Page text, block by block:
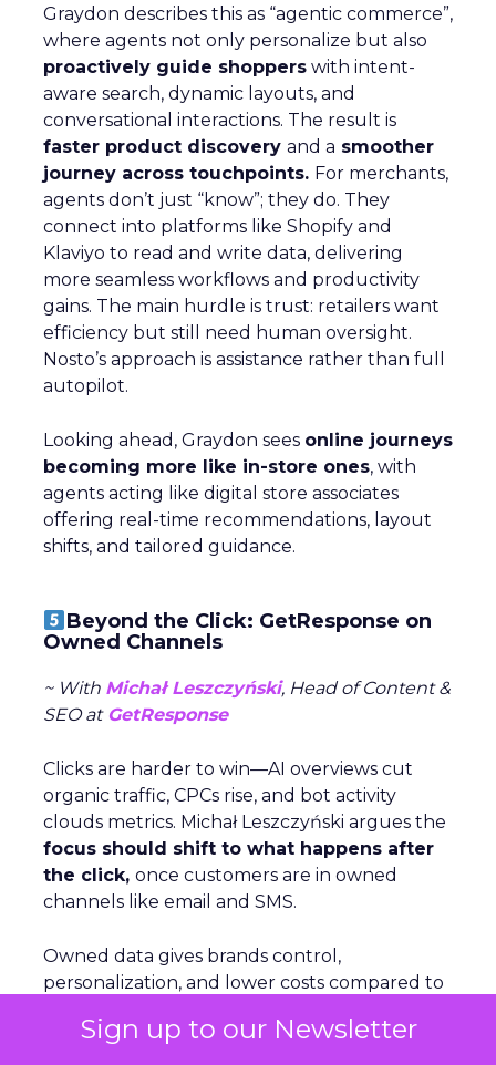
Sign up to our Newsletter
Graydon describes this as “agentic commerce”,
where agents not only personalize but also
proactively guide shoppers with intent-
aware search, dynamic layouts, and
conversational interactions. The result is
faster product discovery and a smoother
journey across touchpoints. For merchants,
agents don’t just “know”; they do. They
connect into platforms like Shopify and
Klaviyo to read and write data, delivering
more seamless workflows and productivity
gains. The main hurdle is trust: retailers want
efficiency but still need human oversight.
Nosto’s approach is assistance rather than full
autopilot.
Looking ahead, Graydon sees online journeys
becoming more like in-store ones, with
agents acting like digital store associates
offering real-time recommendations, layout
shifts, and tailored guidance.
Beyond the Click: GetResponse on
Owned Channels
~ With Michał Leszczyński, Head of Content &
SEO atGetResponse
Clicks are harder to win—AI overviews cut
organic traffic, CPCs rise, and bot activity
clouds metrics. Michał Leszczyński argues the
focus should shift to what happens after
the click, once customers are in owned
channels like email and SMS.
Owned data gives brands control,
personalization, and lower costs compared to
social. The biggest risks of rented channels